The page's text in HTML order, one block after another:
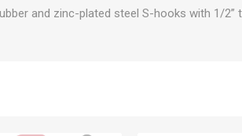
and zinc-plated steel S-hooks with 1/